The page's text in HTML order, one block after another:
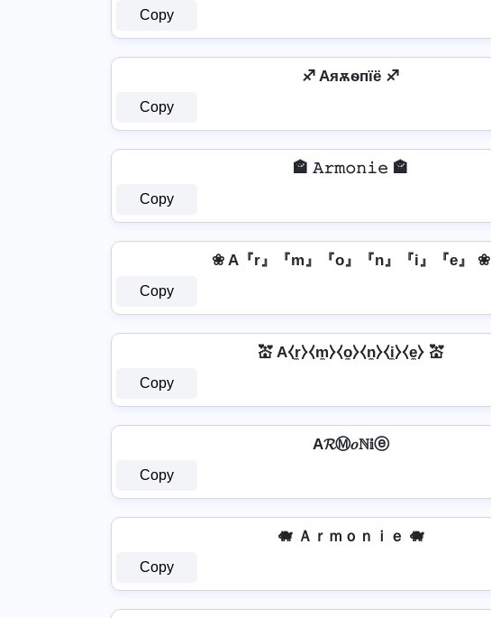
Copy
♐ Aяѫѳпїё ♐
Copy
🏤 𝙰𝚛𝚖𝚘𝚗𝚒𝚎 🏤
Copy
❀ A『r』『m』『o』『n』『i』『e』 ❀
Copy
💒 A⧼r̼⧽⧼m̼⧽⧼o̼⧽⧼n̼⧽⧼i̼⧽⧼e̼⧽ 💒
Copy
A𝓡Ⓜ𝑜ℕ𝕚ⓔ
Copy
🐗 Ａｒｍｏｎｉｅ 🐗
Copy